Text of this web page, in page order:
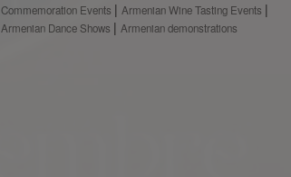
Commemoration Events
Armenian Wine Tasting Events
Armenian Dance Shows
Armenian demonstrations